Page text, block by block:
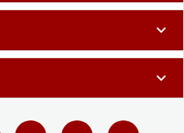
expand_more
expand_more